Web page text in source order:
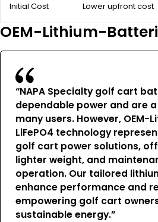
Initial Cost Lower upfront cost
OEM-Lithium-
“NAPA Specialty golf cart
dependable power and are
many users. However, OEM-
LiFePO4 technology
golf cart power solutions,
lighter weight, and
operation. Our tailored
enhance performance and
empowering golf cart
sustainable energy.”